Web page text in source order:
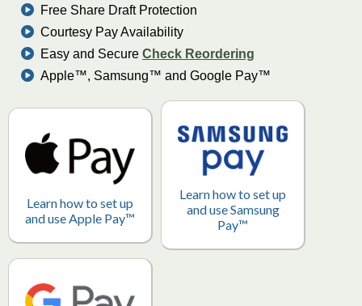
Free Share Draft Protection
Courtesy Pay Availability
Easy and Secure Check Reordering
Apple™, Samsung™ and Google Pay™
Learn how to set up
and use Apple Pay™
Learn how to set up
and use Samsung
Pay™